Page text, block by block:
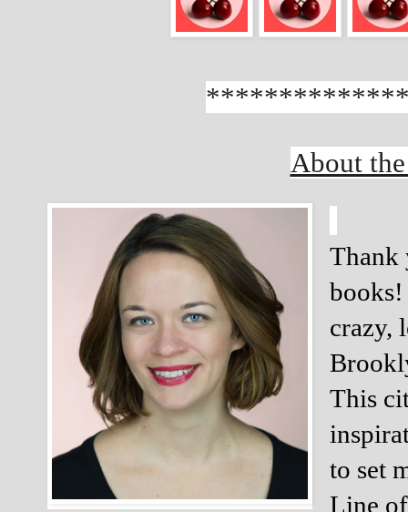
About
Thank
books!
crazy,
This
to set
Line